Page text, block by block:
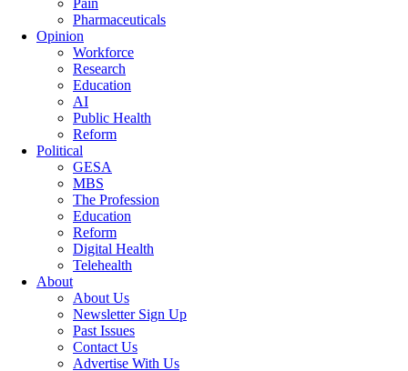
Pain
Pharmaceuticals
Opinion
Workforce
Research
Education
AI
Public Health
Reform
Political
GESA
MBS
The Profession
Education
Reform
Digital Health
Telehealth
About
About Us
Newsletter Sign Up
Past Issues
Contact Us
Advertise With Us